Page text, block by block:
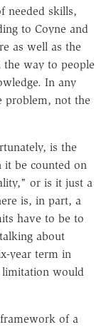
needed skills,
to Coyne and
as well as the
the way to people
In any
problem, not the
is the
it be counted on
or is it just a
is, in part, a
have to be to
about
year term in
would
of a